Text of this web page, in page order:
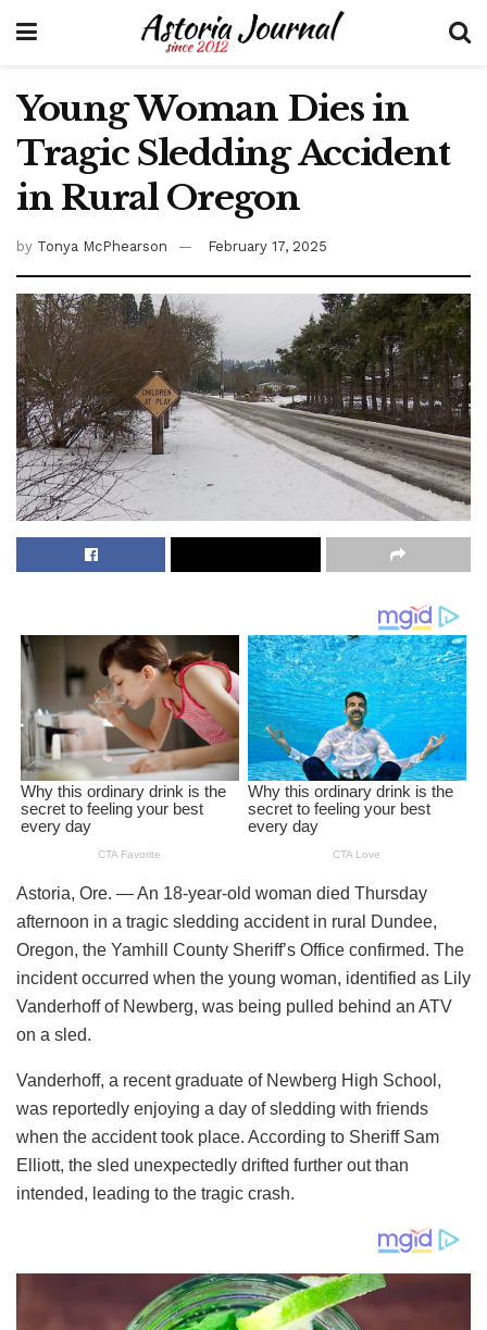
Young Woman Dies in
Tragic Sledding Accident
in Rural Oregon
by Tonya McPhearson February 17, 2025
Astoria, Ore. — An 18-year-old woman died Thursday
afternoon in a tragic sledding accident in rural Dundee,
Oregon, the Yamhill County Sheriff’s Office confirmed. The
incident occurred when the young woman, identified as Lily
Vanderhoff of Newberg, was being pulled behind an ATV
on a sled.
Vanderhoff, a recent graduate of Newberg High School,
was reportedly enjoying a day of sledding with friends
when the accident took place. According to Sheriff Sam
Elliott, the sled unexpectedly drifted further out than
intended, leading to the tragic crash.